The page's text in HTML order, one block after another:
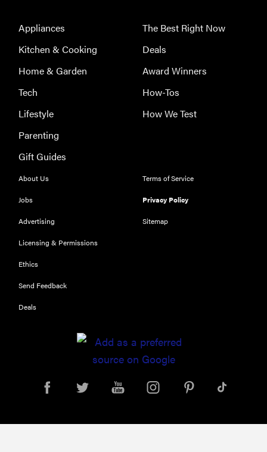
REVIEW
Leica Q (Typ
116) digital
review
THE BEST
NOW
photographer’s
Appliances
Kitchen & Cooking
Home & Garden
Tech
Lifestyle
Parenting
Gift Guides
The Best Right Now
Deals
Award Winners
How-Tos
How We Test
About Us
Jobs
Advertising
Licensing & Permissions
Ethics
Send Feedback
Deals
Terms of Service
Privacy Policy
Sitemap